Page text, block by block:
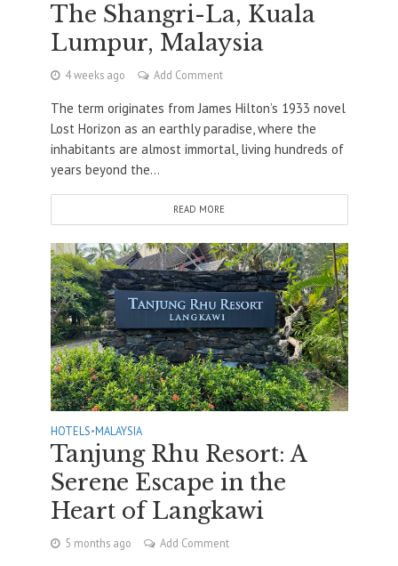
The Shangri-La, Kuala
Lumpur, Malaysia
4 weeks ago Add Comment
The term originates from James Hilton’s 1933 novel
Lost Horizon as an earthly paradise, where the
inhabitants are almost immortal, living hundreds of
years beyond the...
READ MORE
HOTELS•MALAYSIA
Tanjung Rhu Resort: A
Serene Escape in the
Heart of Langkawi
5 months ago Add Comment